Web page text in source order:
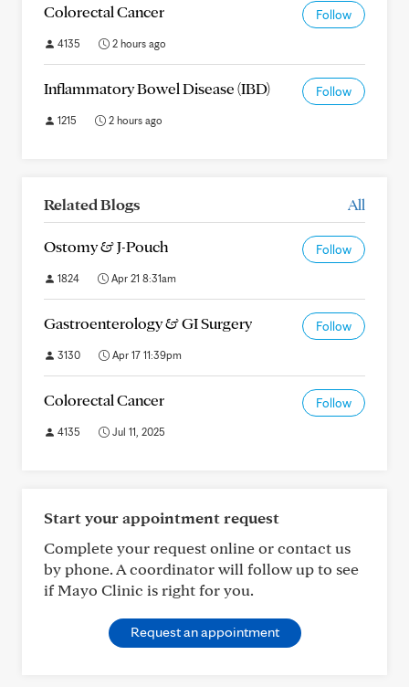
Colorectal Cancer Follow
4135 2 hours ago
Inflammatory Bowel Disease (IBD) Follow
1215 2 hours ago
Related Blogs All
Ostomy & J-Pouch Follow
1824 Apr 21 8:31am
Gastroenterology & GI Surgery Follow
3130 Apr 17 11:39pm
Colorectal Cancer Follow
4135 Jul 11, 2025
Start your appointment request
Complete your request online or contact us
by phone. A coordinator will follow up to see
if Mayo Clinic is right for you.
Request an appointment